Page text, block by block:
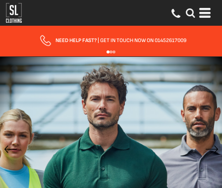
FAST UK DELIVERY| 10 - 15 WORKING DAYS EXPRESS OPTIONS AVAILABLE